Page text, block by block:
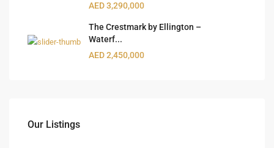
AED 3,290,000
The Crestmark by Ellington –
Waterf...
AED 2,450,000
Our Listings